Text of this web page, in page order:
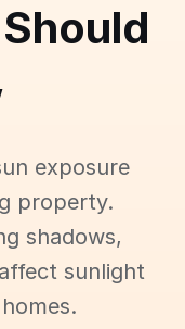
exposure
property.
shadows,
sunlight